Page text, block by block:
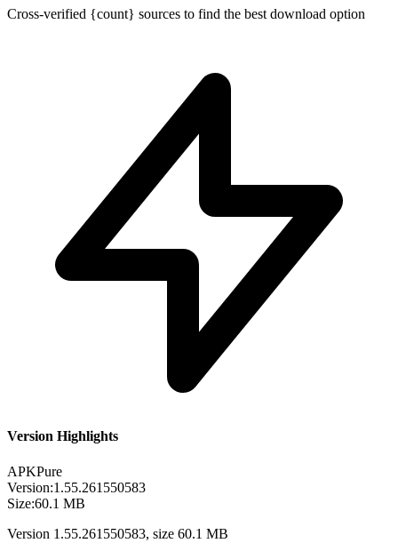
Cross-verified {count} sources to find the best download option
Version Highlights
APKPure
Version:1.55.261550583
Size:60.1 MB
Version 1.55.261550583, size 60.1 MB